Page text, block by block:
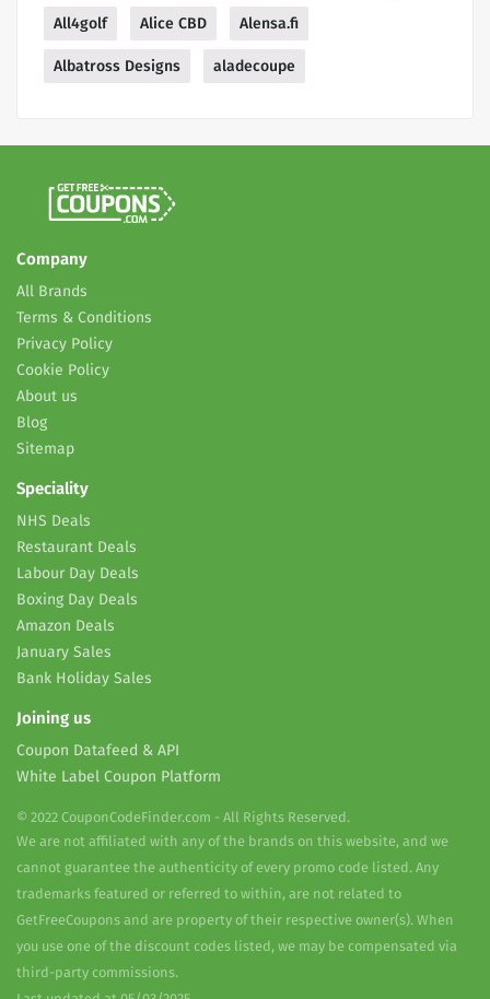
All4golf Alice CBD Alensa.fi
Albatross Designs aladecoupe
Company
All Brands
Terms & Conditions
Privacy Policy
Cookie Policy
About us
Blog
Sitemap
Speciality
NHS Deals
Restaurant Deals
Labour Day Deals
Boxing Day Deals
Amazon Deals
January Sales
Bank Holiday Sales
Joining us
Coupon Datafeed & API
White Label Coupon Platform
© 2022 CouponCodeFinder.com - All Rights Reserved.
We are not affiliated with any of the brands on this website, and we
cannot guarantee the authenticity of every promo code listed. Any
trademarks featured or referred to within, are not related to
GetFreeCoupons and are property of their respective owner(s). When
you use one of the discount codes listed, we may be compensated via
third-party commissions.